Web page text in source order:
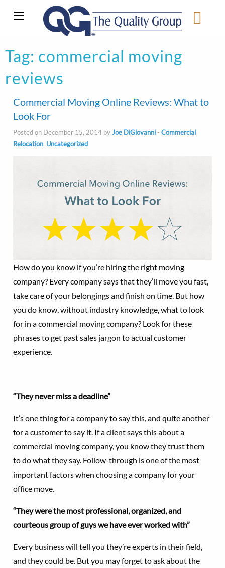
Tag: commercial moving
reviews
Commercial Moving Online Reviews: What to
Look For
Posted on December 15, 2014 byJoe DiGiovanni- Commercial
Relocation, Uncategorized
How do you know if you’re hiring the right moving
company? Every company says that they’ll move you fast,
take care of your belongings and finish on time. But how
you do know, without industry knowledge, what to look
for in a commercial moving company? Look for these
phrases to get past sales jargon to actual customer
experience.
“They never miss a deadline”
It’s one thing for a company to say this, and quite another
for a customer to say it. If a client says this about a
commercial moving company, you know they trust them
to do what they say. Follow-through is one of the most
important factors when choosing a company for your
office move.
“They were the most professional, organized, and
courteous group of guys we have ever worked with”
Every business will tell you they’re experts in their field,
and they could be. But you may forget to ask about the